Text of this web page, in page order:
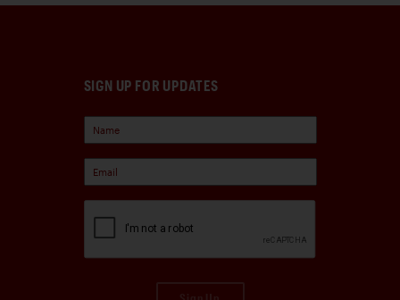
SIGN UP FOR UPDATES